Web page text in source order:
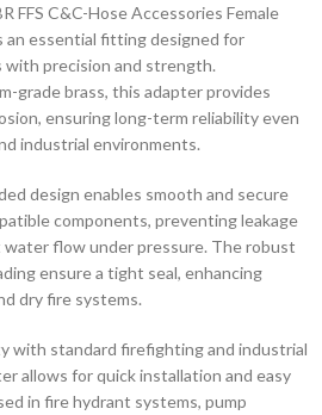
FFS C&C-Hose Accessories Female
an essential fitting designed for
with precision and strength.
grade brass, this adapter provides
ensuring long-term reliability even
industrial environments.
design enables smooth and secure
components, preventing leakage
flow under pressure. The robust
ensure a tight seal, enhancing
dry fire systems.
with standard firefighting and industrial
allows for quick installation and easy
in fire hydrant systems, pump